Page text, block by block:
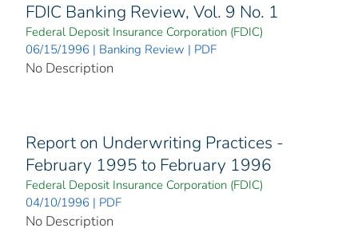
FDIC Banking Review, Vol. 9 No. 1
Federal Deposit Insurance Corporation (FDIC)
06/15/1996 | Banking Review | PDF
No Description
Report on Underwriting Practices -
February 1995 to February 1996
Federal Deposit Insurance Corporation (FDIC)
04/10/1996 | PDF
No Description